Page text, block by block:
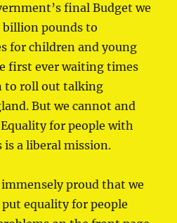
final Budget we
billion pounds to
for children and young
first ever waiting times
to roll out talking
But we cannot and
for people with
a liberal mission.
immensely proud that we
equality for people